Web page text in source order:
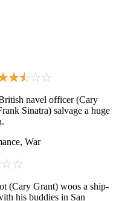
navel officer (Cary
Sinatra) salvage a huge
War
(Cary Grant) woos a ship-
his buddies in San